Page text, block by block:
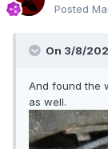
Posted
On 3/8/
And found the
as well.